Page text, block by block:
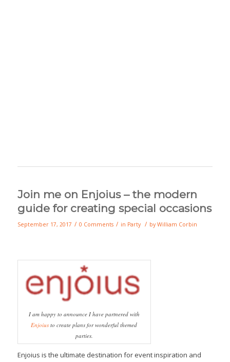
Join me on Enjoius – the modern
guide for creating special occasions
September 17, 2017 / 0 Comments / in Party / by William Corbin
I am happy to announce I have partnered with
Enjoius to create plans for wonderful themed
parties.
Enjoius is the ultimate destination for event inspiration and